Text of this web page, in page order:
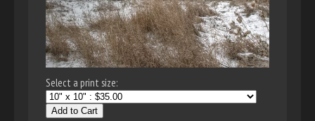
Select a print size:
Add to Cart